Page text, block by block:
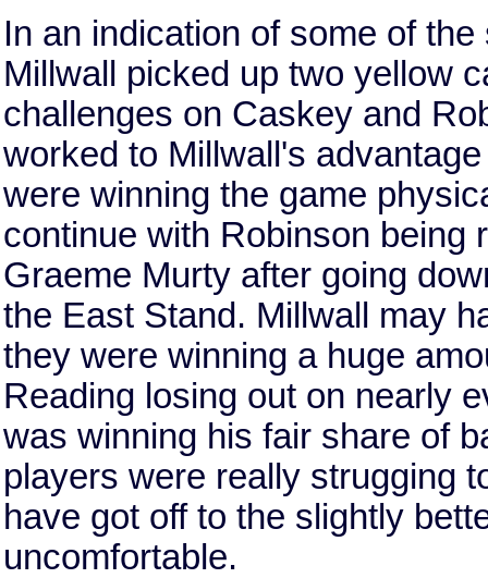
In an indication of some of
Millwall picked up two yellow
challenges on Caskey and
worked to Millwall's
were winning the game
continue with Robinson being
Graeme Murty after going
the East Stand. Millwall may
they were winning a huge
Reading losing out on nearly
was winning his fair share of
players were really strugging
have got off to the slightly
uncomfortable.